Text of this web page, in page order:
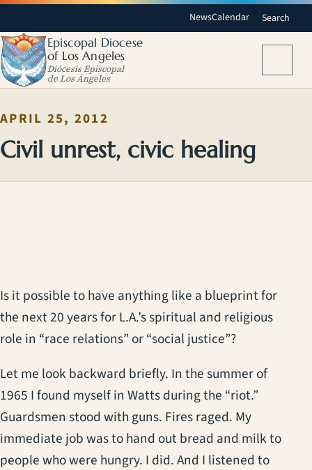
NewsCalendar Search
Episcopal Diocese
of Los Angeles
Diócesis Episcopal
de Los Ángeles
APRIL 25, 2012
Civil unrest, civic healing
Is it possible to have anything like a blueprint for
the next 20 years for L.A.’s spiritual and religious
role in “race relations” or “social justice”?
Let me look backward briefly. In the summer of
1965 I found myself in Watts during the “riot.”
Guardsmen stood with guns. Fires raged. My
immediate job was to hand out bread and milk to
people who were hungry. I did. And I listened to